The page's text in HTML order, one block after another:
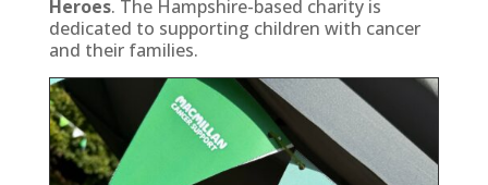
Heroes. The Hampshire-based charity is
dedicated to supporting children with cancer
and their families.